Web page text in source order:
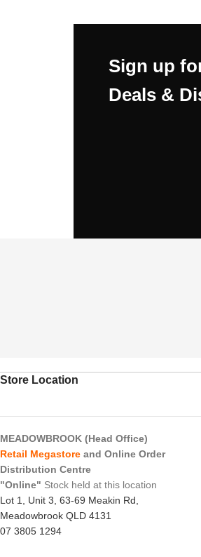
Sign up
Deals &
Store Location
MEADOWBROOK (Head Office)
Retail Megastore and Online Order
Distribution Centre
"Online" Stock held at this location
Lot 1, Unit 3, 63-69 Meakin Rd,
Meadowbrook QLD 4131
07 3805 1294